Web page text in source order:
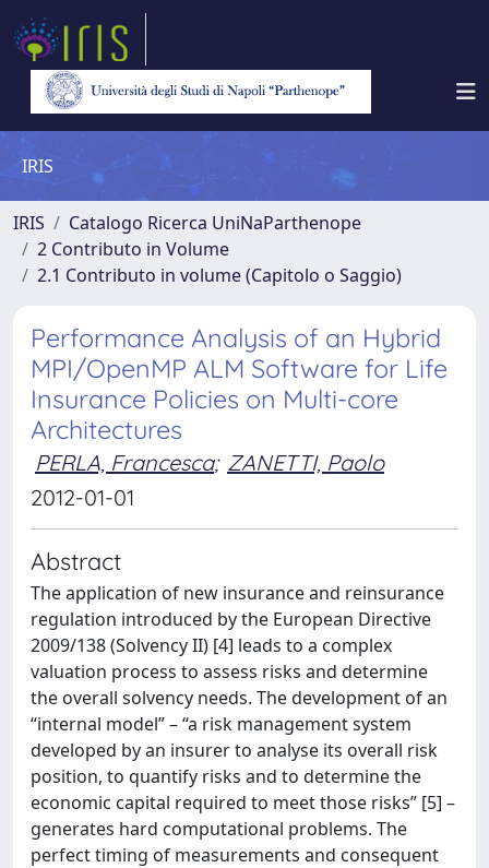
IRIS
IRIS
Catalogo Ricerca UniNaParthenope
2 Contributo in Volume
2.1 Contributo in volume (Capitolo o Saggio)
Performance Analysis of an Hybrid
MPI/OpenMP ALM Software for Life
Insurance Policies on Multi-core
Architectures
PERLA, Francesca; ZANETTI, Paolo
2012-01-01
Abstract
The application of new insurance and reinsurance
regulation introduced by the European Directive
2009/138 (Solvency II) [4] leads to a complex
valuation process to assess risks and determine
the overall solvency needs. The development of an
“internal model” – “a risk management system
developed by an insurer to analyse its overall risk
position, to quantify risks and to determine the
economic capital required to meet those risks” [5] –
generates hard computational problems. The
perfect timing of measurements and consequent